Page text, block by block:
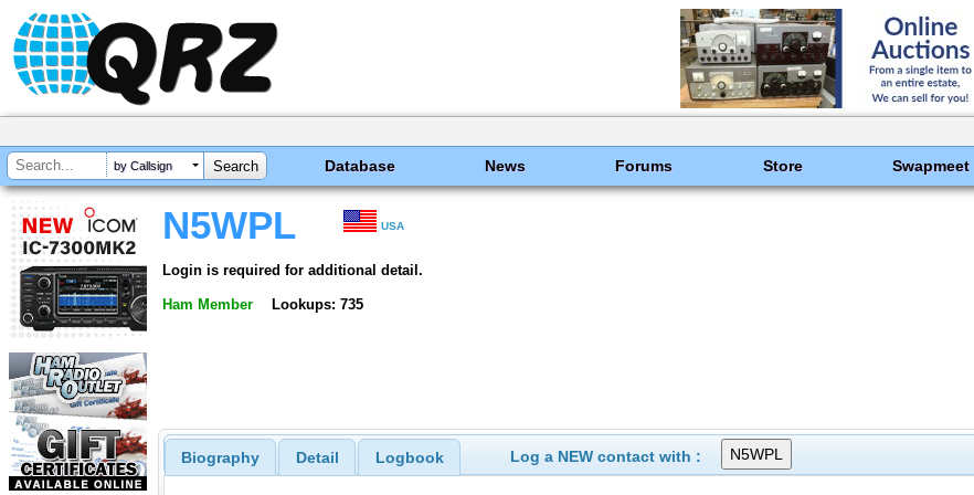
by Callsign Database News Forums Store Swapmeet
N5WPL USA
Login is required for additional detail.
Ham Member Lookups: 735
Biography Detail Logbook Log a NEW contact with :